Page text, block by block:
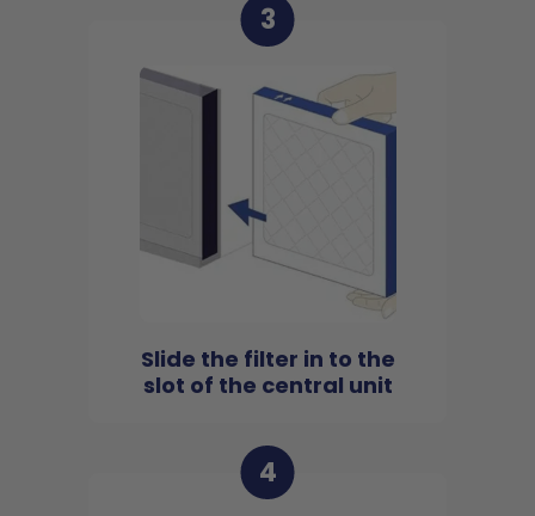
3
Slide the filter in to the
slot of the central unit
4